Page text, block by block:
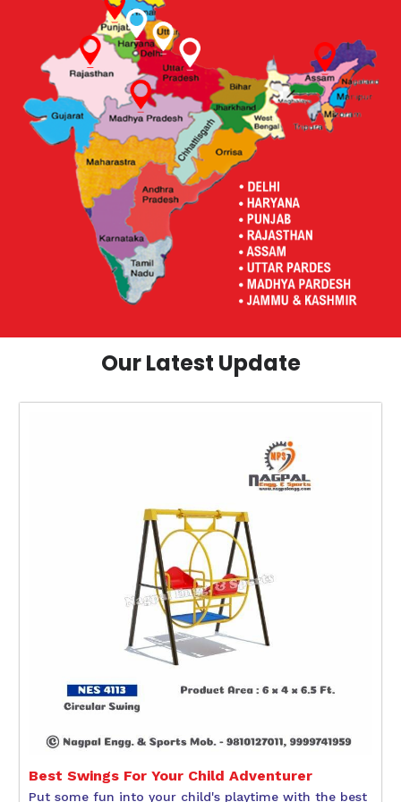
Our Latest Update
Best Swings For Your Child Adventurer
Put some fun into your child's playtime with the best